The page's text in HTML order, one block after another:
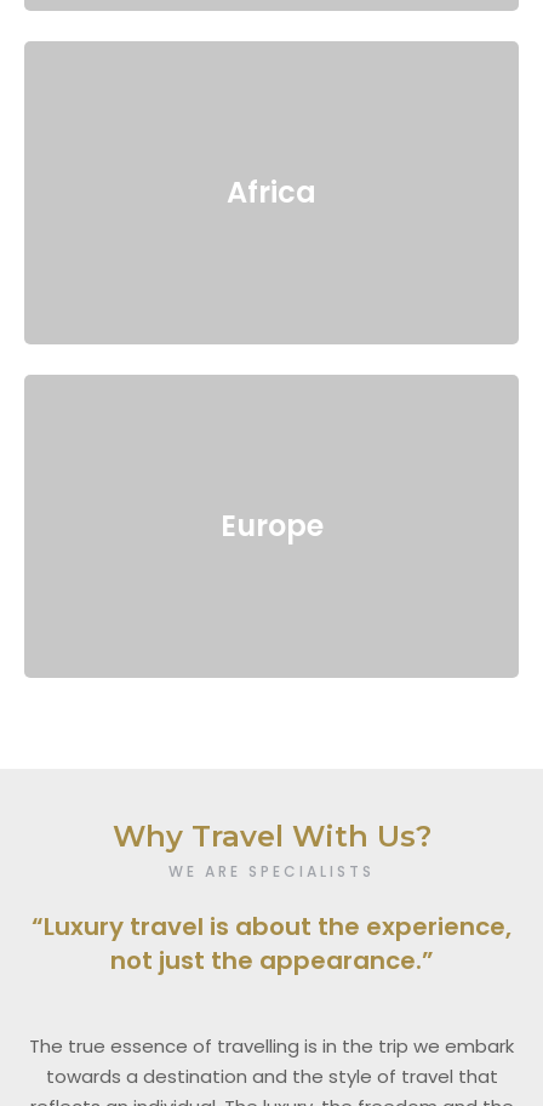
Africa
Europe
Why Travel With Us?
WE ARE SPECIALISTS
“Luxury travel is about the experience,
not just the appearance.”
The true essence of travelling is in the trip we embark
towards a destination and the style of travel that